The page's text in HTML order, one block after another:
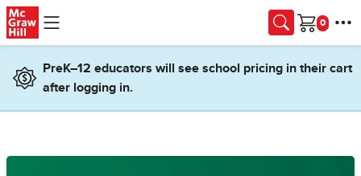
Skip to main content
Cart
PreK–12 educators will see school pricing in their cart
after logging in.